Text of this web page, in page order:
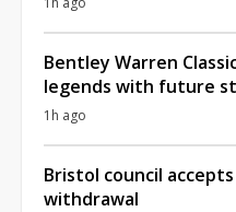
Bentley Warren
legends with future
1h ago
Bristol council
withdrawal